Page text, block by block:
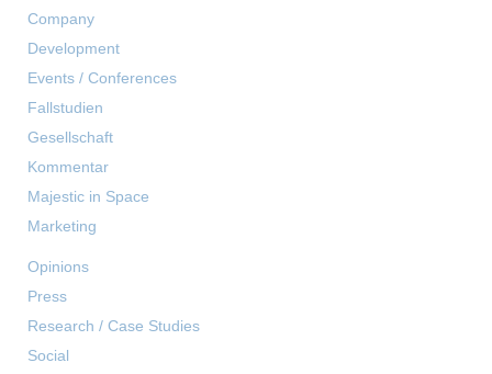
Company
Development
Events / Conferences
Fallstudien
Gesellschaft
Kommentar
Majestic in Space
Marketing
Opinions
Press
Research / Case Studies
Social